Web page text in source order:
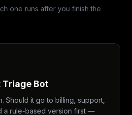
one runs after you finish the
Bot
Should it go to billing, support,
a rule-based version first —